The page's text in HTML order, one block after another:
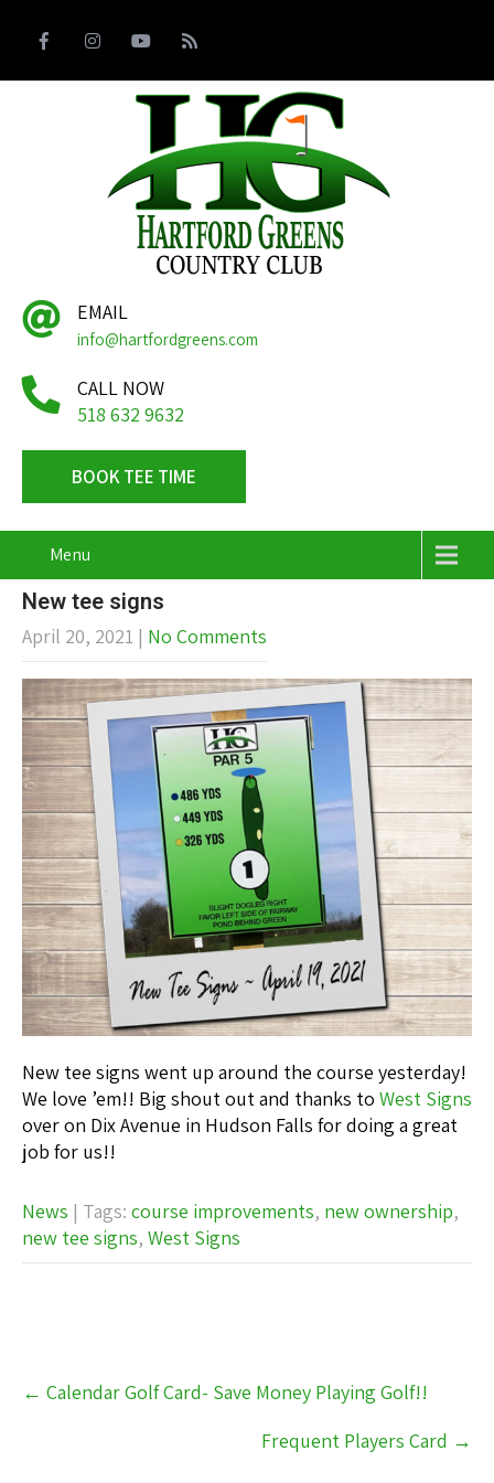
EMAIL
info@hartfordgreens.com
CALL NOW
518 632 9632
BOOK TEE TIME
Menu
New tee signs
April 20, 2021 | No Comments
New tee signs went up around the course yesterday!
We love ’em!! Big shout out and thanks to West Signs
over on Dix Avenue in Hudson Falls for doing a great
job for us!!
News | Tags: course improvements, new ownership,
new tee signs, West Signs
Post
navigation
← Calendar Golf Card- Save Money Playing Golf!!
Frequent Players Card →